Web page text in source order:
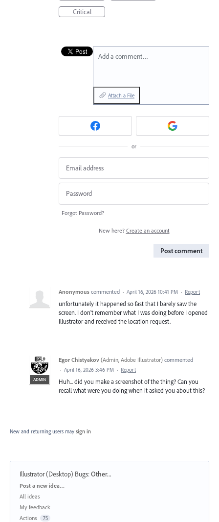
Critical
Add a comment…
Attach a File
or
Forgot Password?
New here? Create an account
Post comment
Anonymous commented · April 16, 2026 10:41 PM · Report
unfortunately it happened so fast that I barely saw the
screen. I don't remember what I was doing before I opened
Illustrator and received the location request.
ADMIN
Egor Chistyakov (Admin, Adobe Illustrator) commented
· April 16, 2026 3:46 PM · Report
Huh... did you make a screenshot of the thing? Can you
recall what were you doing when it asked you about this?
New and returning users may sign in
Illustrator (Desktop) Bugs:Other...
Categories
Post a new idea…
All ideas
My feedback
Actions
75